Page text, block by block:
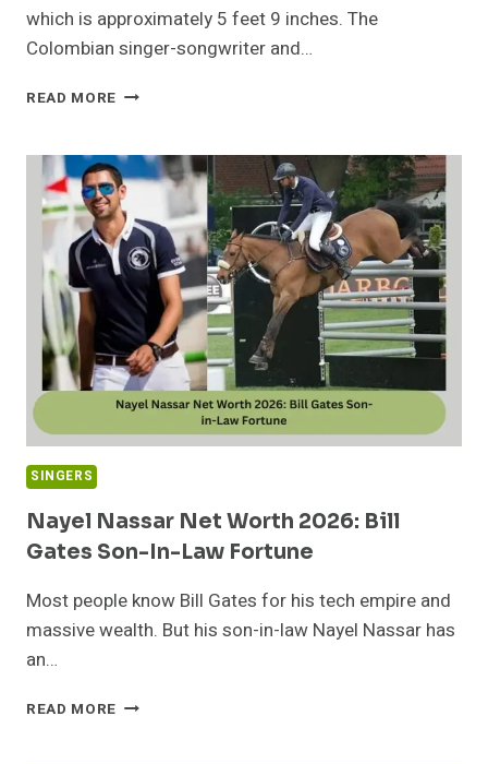
which is approximately 5 feet 9 inches. The
Colombian singer-songwriter and…
READ MORE HOW
FEID?
THE
SURPRISING
TRUTH
ABOUT
HIS
HEIGHT
SINGERS
Nayel Nassar Net Worth 2026: Bill
Gates Son-In-Law Fortune
Most people know Bill Gates for his tech empire and
massive wealth. But his son-in-law Nayel Nassar has
an…
READ MORE NAYEL